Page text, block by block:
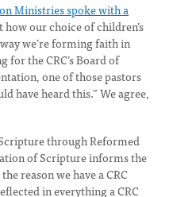
Ministries spoke with a
how our choice of children’s
we’re forming faith in
for the CRC’s Board of
one of those pastors
have heard this.” We agree,
through Reformed
of Scripture informs the
reason we have a CRC
in everything a CRC